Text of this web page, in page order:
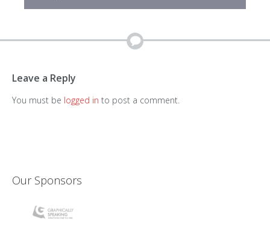
Leave a Reply
You must be logged in to post a comment.
Our Sponsors